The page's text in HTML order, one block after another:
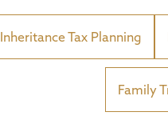
Inheritance Tax Planning
Family